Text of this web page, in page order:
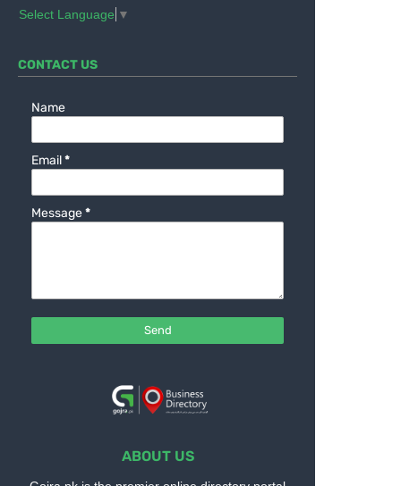
Select Language ▼
CONTACT US
Name
Email*
Message*
ABOUT US